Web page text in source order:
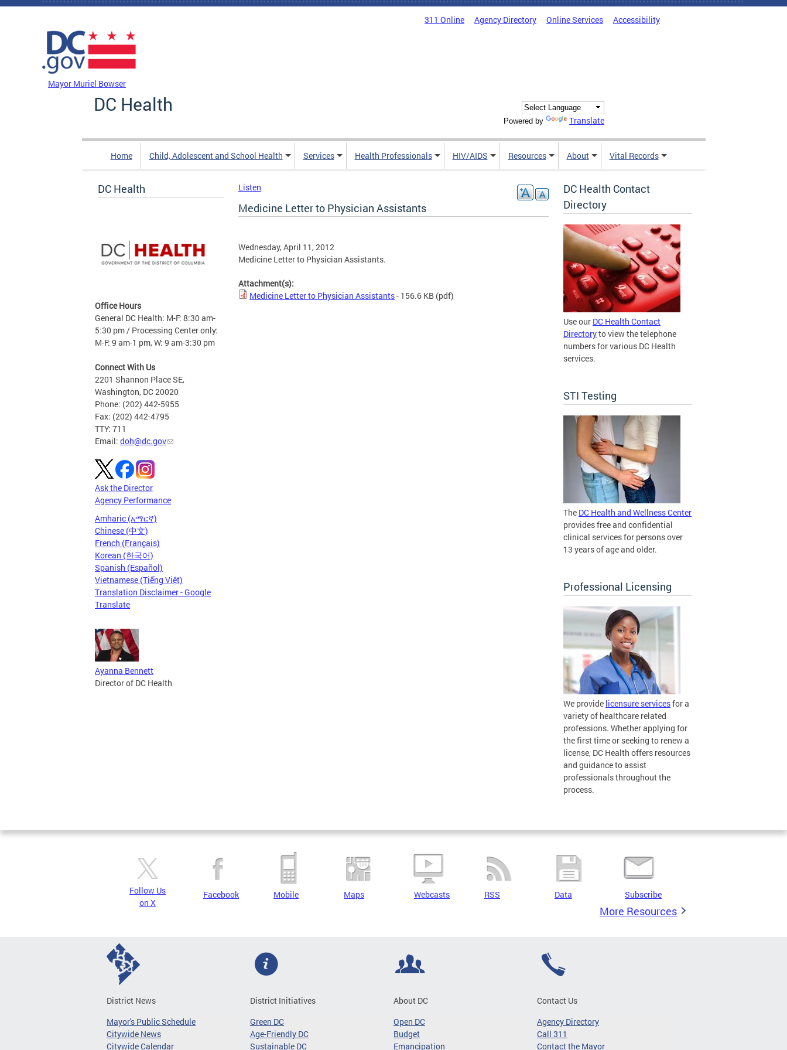
Skip to main content
311 Online Agency Directory Online Services Accessibility
Mayor Muriel Bowser
DC Health
Powered by Translate
Home Child, Adolescent and School Health Services Health Professionals HIV/AIDS Resources About Vital Records
DC Health
Office Hours
General DC Health: M-F: 8:30 am-
5:30 pm / Processing Center only:
M-F: 9 am-1 pm, W: 9 am-3:30 pm
Connect With Us
2201 Shannon Place SE,
Washington, DC 20020
Phone: (202) 442-5955
Fax: (202) 442-4795
TTY: 711
Email: doh@dc.gov
Ask the Director
Agency Performance
Amharic (አማርኛ)
Chinese (中文)
French (Français)
Korean (한국어)
Spanish (Español)
Vietnamese (Tiếng Việt)
Translation Disclaimer - Google
Translate
Ayanna Bennett
Director of DC Health
Listen
Medicine Letter to Physician Assistants
Wednesday, April 11, 2012
Medicine Letter to Physician Assistants.
Attachment(s):
Medicine Letter to Physician Assistants- 156.6 KB (pdf)
DC Health Contact
Directory
Use our DC Health Contact
Directoryto view the telephone
numbers for various DC Health
services.
STI Testing
The DC Health and Wellness Center
provides free and confidential
clinical services for persons over
13 years of age and older.
Professional Licensing
We provide licensure servicesfor a
variety of healthcare related
professions. Whether applying for
the first time or seeking to renew a
license, DC Health offers resources
and guidance to assist
professionals throughout the
process.
Follow Us
on X
Facebook Mobile Maps Webcasts RSS Data Subscribe
More Resources
District News
Mayor's Public Schedule
Citywide News
Citywide Calendar
District Initiatives
Green DC
Age-Friendly DC
Sustainable DC
About DC
Open DC
Budget
Emancipation
Contact Us
Agency Directory
Call 311
Contact the Mayor